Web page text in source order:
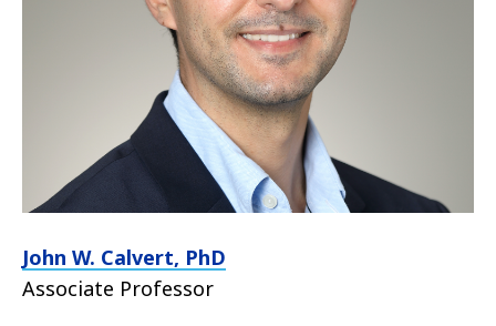
John W. Calvert, PhD
Associate Professor